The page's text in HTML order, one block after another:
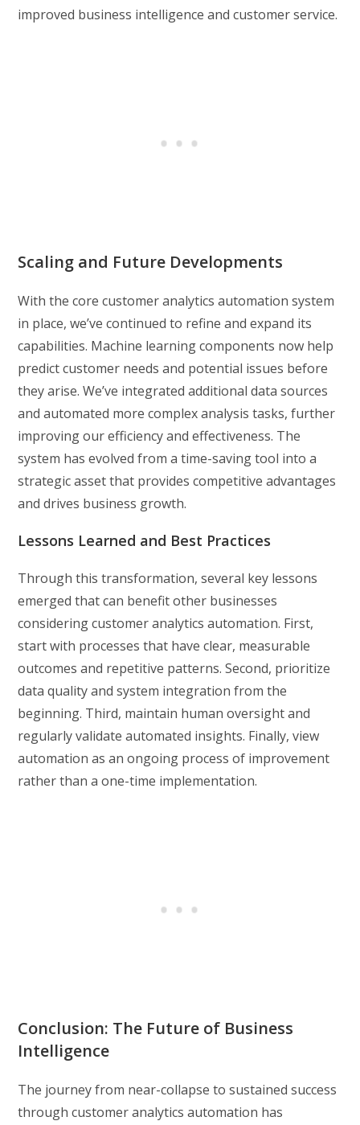
improved business intelligence and customer service.
Scaling and Future Developments
With the core customer analytics automation system
in place, we’ve continued to refine and expand its
capabilities. Machine learning components now help
predict customer needs and potential issues before
they arise. We’ve integrated additional data sources
and automated more complex analysis tasks, further
improving our efficiency and effectiveness. The
system has evolved from a time-saving tool into a
strategic asset that provides competitive advantages
and drives business growth.
Lessons Learned and Best Practices
Through this transformation, several key lessons
emerged that can benefit other businesses
considering customer analytics automation. First,
start with processes that have clear, measurable
outcomes and repetitive patterns. Second, prioritize
data quality and system integration from the
beginning. Third, maintain human oversight and
regularly validate automated insights. Finally, view
automation as an ongoing process of improvement
rather than a one-time implementation.
Conclusion: The Future of Business
Intelligence
The journey from near-collapse to sustained success
through customer analytics automation has